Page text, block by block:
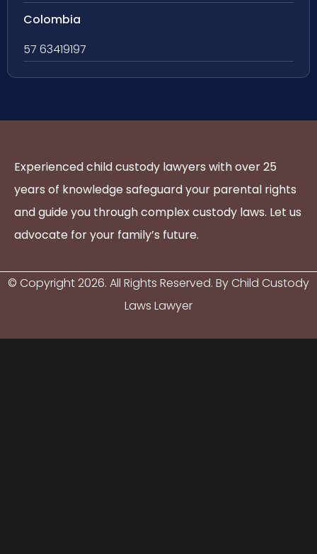
Colombia
57 63419197
Experienced child custody lawyers with over 25
years of knowledge safeguard your parental rights
and guide you through complex custody laws. Let us
advocate for your family’s future.
© Copyright2026. All Rights Reserved. By Child Custody
Laws Lawyer